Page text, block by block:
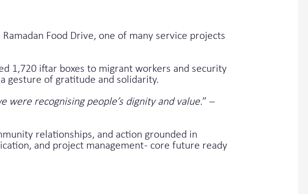
Food Drive, one of many service projects
1,720 iftar boxes to migrant workers and security
gesture of gratitude and solidarity.
recognising people’s dignity and value.” –
relationships, and action grounded in
and project management - core future ready